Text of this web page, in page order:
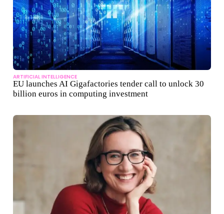
ARTIFICIAL INTELLIGENCE
EU launches AI Gigafactories tender call to unlock 30
billion euros in computing investment